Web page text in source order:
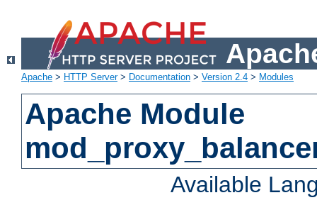
Apache > HTTP Server> Documentation > Version 2.4 > Modules
Apache Module
Available